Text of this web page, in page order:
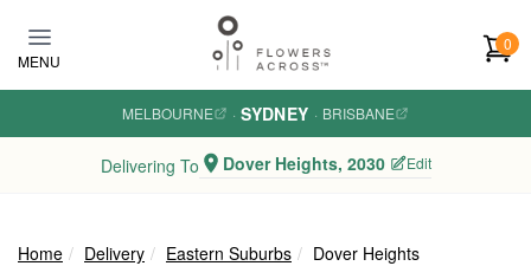
MENU
0
MELBOURNE · SYDNEY · BRISBANE
Delivering To Dover Heights, 2030 Edit
Home Delivery Eastern Suburbs Dover Heights